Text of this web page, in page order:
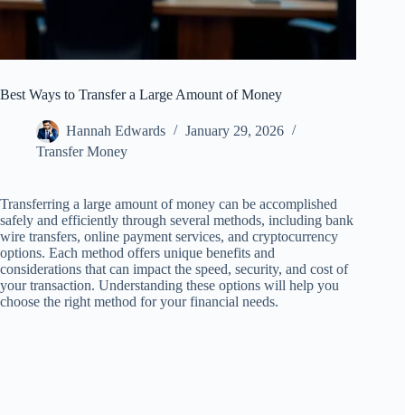
Best Ways to Transfer a Large Amount of Money
Hannah Edwards
January 29, 2026
Transfer Money
Transferring a large amount of money can be accomplished
safely and efficiently through several methods, including bank
wire transfers, online payment services, and cryptocurrency
options. Each method offers unique benefits and
considerations that can impact the speed, security, and cost of
your transaction. Understanding these options will help you
choose the right method for your financial needs.